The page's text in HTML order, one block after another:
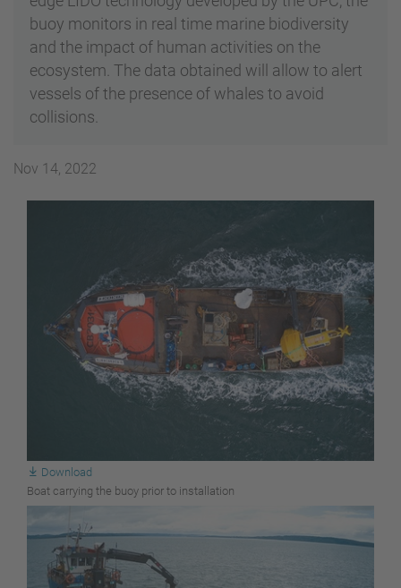
buoy monitors in real time marine biodiversity
and the impact of human activities on the
ecosystem. The data obtained will allow to alert
vessels of the presence of whales to avoid
collisions.
Nov 14, 2022
Download
Boat carrying the buoy prior to installation